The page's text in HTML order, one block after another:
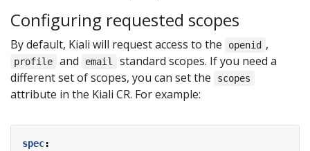
Configuring requested scopes
By default, Kiali will request access to the openid ,
profile and email
standard scopes. If you need a
different set of scopes, you can set the
scopes
attribute in the Kiali CR. For example:
spec: